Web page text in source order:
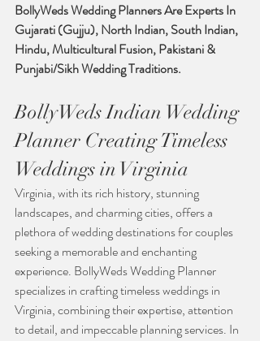
BollyWeds Wedding Planners Are Experts In
Gujarati (Gujju), North Indian, South Indian,
Hindu, Multicultural Fusion, Pakistani &
Punjabi/Sikh Wedding Traditions.
BollyWeds Indian Wedding
Planner Creating Timeless
Weddings in Virginia
Virginia, with its rich history, stunning
landscapes, and charming cities, offers a
plethora of wedding destinations for couples
seeking a memorable and enchanting
experience. BollyWeds Wedding Planner
specializes in crafting timeless weddings in
Virginia, combining their expertise, attention
to detail, and impeccable planning services. In